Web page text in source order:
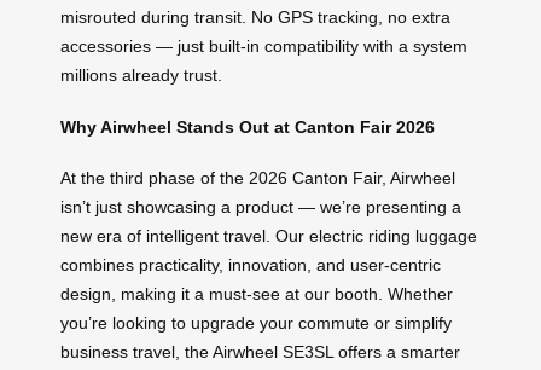
misrouted during transit. No GPS tracking, no extra
accessories — just built-in compatibility with a system
millions already trust.
Why Airwheel Stands Out at Canton Fair 2026
At the third phase of the 2026 Canton Fair, Airwheel
isn’t just showcasing a product — we’re presenting a
new era of intelligent travel. Our electric riding luggage
combines practicality, innovation, and user-centric
design, making it a must-see at our booth. Whether
you’re looking to upgrade your commute or simplify
business travel, the Airwheel SE3SL offers a smarter